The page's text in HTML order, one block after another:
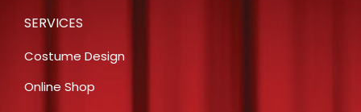
SERVICES
Costume Design
Online Shop